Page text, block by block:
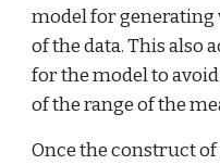
model for generating
of the data. This also
for the model to
of the range of the
Once the construct